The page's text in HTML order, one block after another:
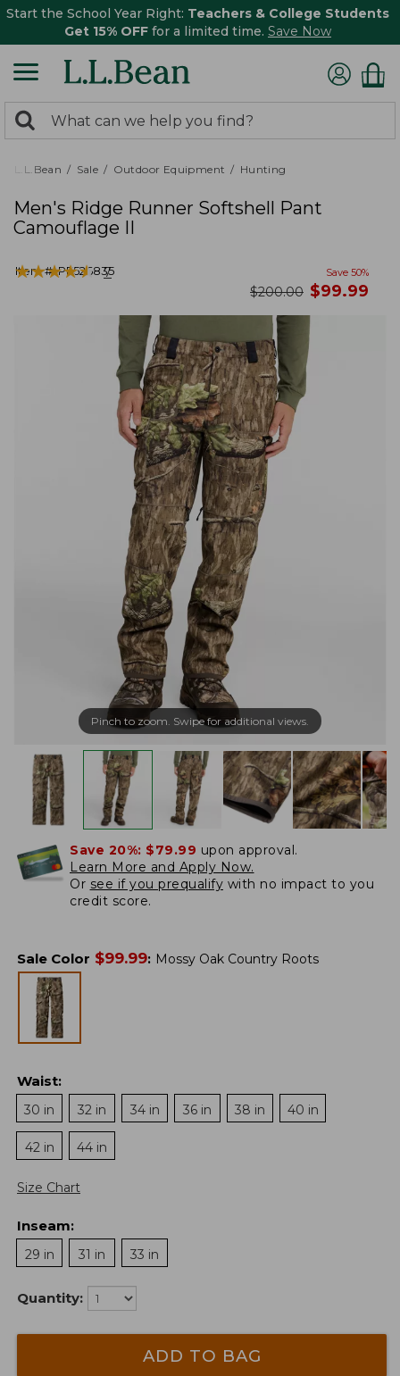
Start the School Year Right: Teachers & College Students
Get 15% OFF for a limited time. Save Now
search
returned.
Search:
L.L.Bean Sale Outdoor Equipment Hunting
Men's Ridge Runner Softshell Pant
Camouflage II
Item #:PF526835
★★★★★
★★★★★ 7 Save 50%
was
$200.00 now
$99.99
Pinch to zoom. Swipe for additional views.
Save 20%: $79.99 upon approval.
Learn More and Apply Now.
Or see if you prequalify with no impact to you
credit score.
Sale Color $99.99: Mossy Oak Country Roots
Waist:
30 in
32 in 34 in 36 in 38 in 40 in
42 in 44 in
Size Chart
Inseam:
29 in
31 in 33 in
Quantity:
ADD TO BAG